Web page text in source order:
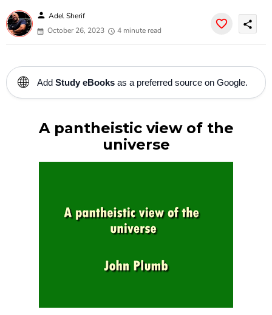
person Adel Sherif
October 26, 2023
4 minute read
share
🌐 Add Study eBooks as a preferred source on Google.
A pantheistic view of the
universe